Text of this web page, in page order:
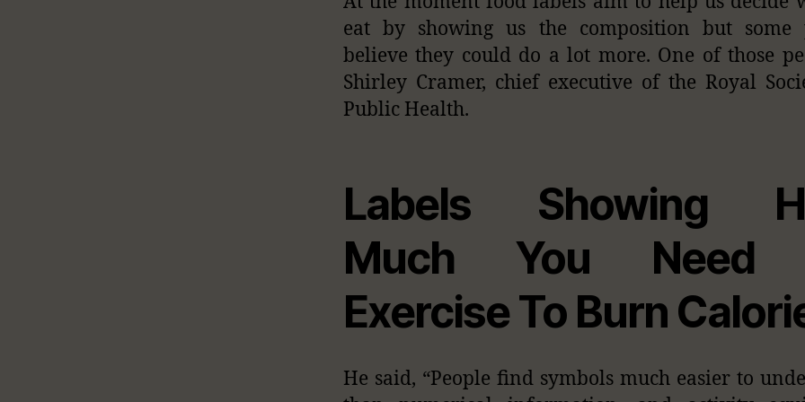
eat by showing us the composition but some
believe they could do a lot more. One of those
Shirley Cramer, chief executive of the Royal
Public Health.
Labels Showing
Much You Need
Exercise To Burn
He said, “People find symbols much easier to